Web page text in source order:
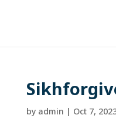
by admin | Oct 7,